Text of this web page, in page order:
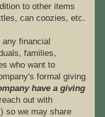
to other items
can coozies, etc.
financial
families,
who want to
formal giving
have a giving
out with
so we may share